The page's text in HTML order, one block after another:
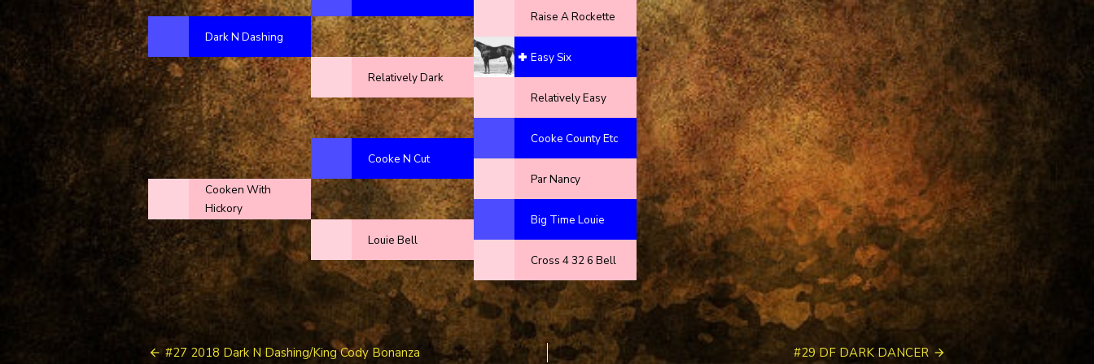
Dark N Dashing
Cooken With
Hickory
Relatively Dark
Cooke N Cut
Louie Bell
Raise A Rockette
Easy Six
Relatively Easy
Cooke County Etc
Par Nancy
Big Time Louie
Cross 4 32 6 Bell
Post#27 2018 Dark N Dashing/King Cody Bonanza #29 DF DARK DANCER